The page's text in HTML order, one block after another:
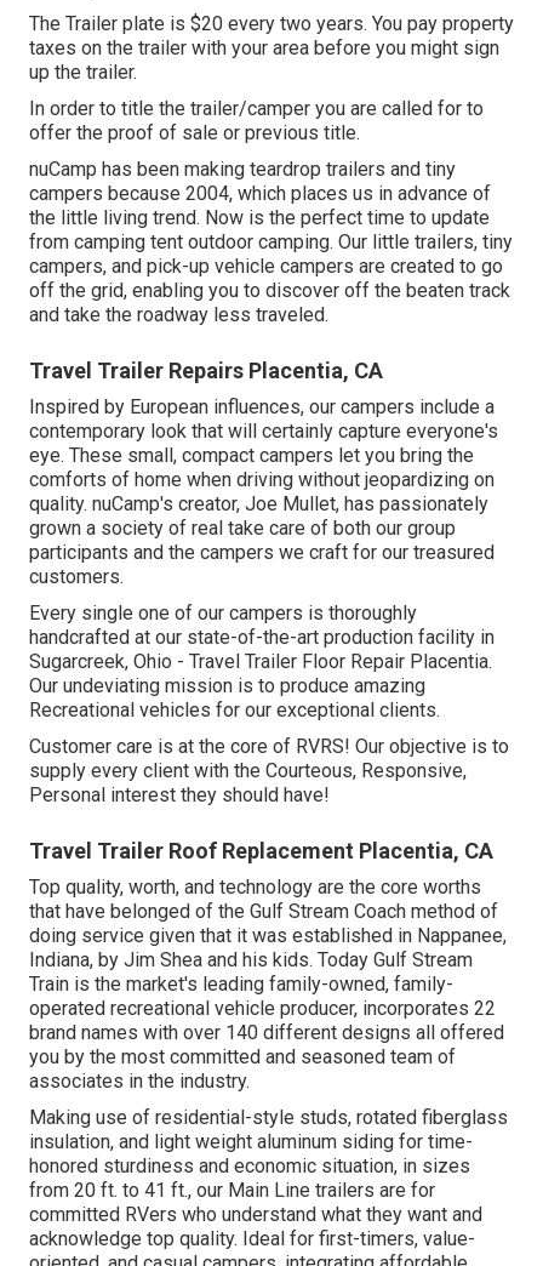
The Trailer plate is $20 every two years. You pay property
taxes on the trailer with your area before you might sign
up the trailer.
In order to title the trailer/camper you are called for to
offer the proof of sale or previous title.
nuCamp has been making teardrop trailers and tiny
campers because 2004, which places us in advance of
the little living trend. Now is the perfect time to update
from camping tent outdoor camping. Our little trailers, tiny
campers, and pick-up vehicle campers are created to go
off the grid, enabling you to discover off the beaten track
and take the roadway less traveled.
Travel Trailer Repairs Placentia, CA
Inspired by European influences, our campers include a
contemporary look that will certainly capture everyone's
eye. These small, compact campers let you bring the
comforts of home when driving without jeopardizing on
quality. nuCamp's creator, Joe Mullet, has passionately
grown a society of real take care of both our group
participants and the campers we craft for our treasured
customers.
Every single one of our campers is thoroughly
handcrafted at our state-of-the-art production facility in
Sugarcreek, Ohio - Travel Trailer Floor Repair Placentia.
Our undeviating mission is to produce amazing
Recreational vehicles for our exceptional clients.
Customer care is at the core of RVRS! Our objective is to
supply every client with the Courteous, Responsive,
Personal interest they should have!
Travel Trailer Roof Replacement Placentia, CA
Top quality, worth, and technology are the core worths
that have belonged of the Gulf Stream Coach method of
doing service given that it was established in Nappanee,
Indiana, by Jim Shea and his kids. Today Gulf Stream
Train is the market's leading family-owned, family-
operated recreational vehicle producer, incorporates 22
brand names with over 140 different designs all offered
you by the most committed and seasoned team of
associates in the industry.
Making use of residential-style studs, rotated fiberglass
insulation, and light weight aluminum siding for time-
honored sturdiness and economic situation, in sizes
from 20 ft. to 41 ft., our Main Line trailers are for
committed RVers who understand what they want and
acknowledge top quality. Ideal for first-timers, value-